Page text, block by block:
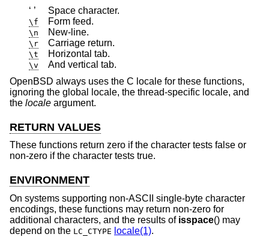
‘ ’
Space character.
\f Form feed.
\n New-line.
\r Carriage return.
\t Horizontal tab.
\v
And vertical tab.
OpenBSD always uses the C locale for these functions,
ignoring the global locale, the thread-specific locale, and
the locale argument.
RETURN VALUES
These functions return zero if the character tests false or
non-zero if the character tests true.
ENVIRONMENT
On systems supporting non-ASCII single-byte character
encodings, these functions may return non-zero for
additional characters, and the results of isspace() may
depend on the LC_CTYPE locale(1).